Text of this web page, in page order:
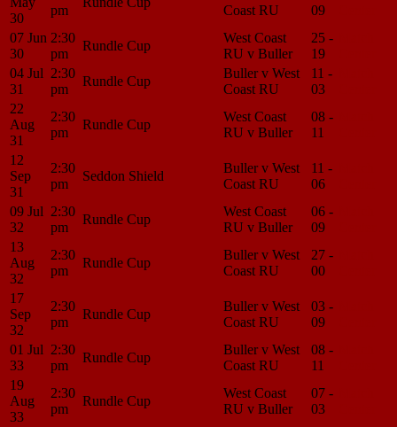
30
pm
Coast RU
09
07 Jun
30
2:30
pm
Rundle Cup
West Coast
RU v Buller
25 -
19
04 Jul
31
2:30
pm
Rundle Cup
Buller v West
Coast RU
11 -
03
22
Aug
31
2:30
pm
Rundle Cup
West Coast
RU v Buller
08 -
11
12
Sep
31
2:30
pm
Seddon Shield
Buller v West
Coast RU
11 -
06
09 Jul
32
2:30
pm
Rundle Cup
West Coast
RU v Buller
06 -
09
13
Aug
32
2:30
pm
Rundle Cup
Buller v West
Coast RU
27 -
00
17
Sep
32
2:30
pm
Rundle Cup
Buller v West
Coast RU
03 -
09
01 Jul
33
2:30
pm
Rundle Cup
Buller v West
Coast RU
08 -
11
19
Aug
33
2:30
pm
Rundle Cup
West Coast
RU v Buller
07 -
03